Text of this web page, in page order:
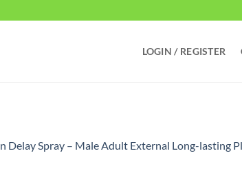
LOGIN / REGISTER
Delay Spray – Male Adult External Long-lasting